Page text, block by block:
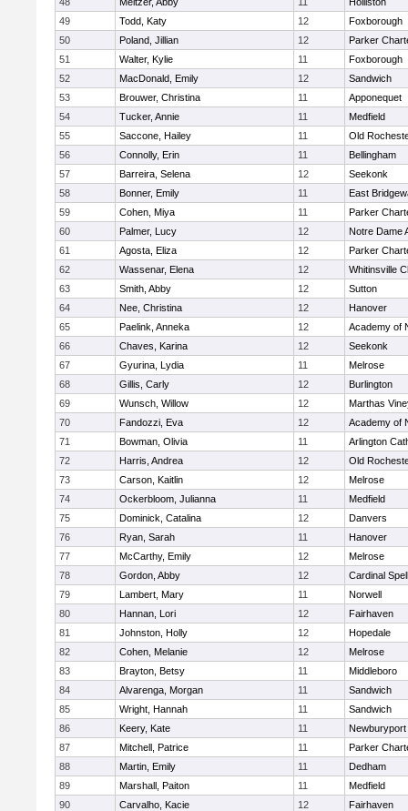
49
Todd, Katy 12
Foxborough
50
Poland, Jillian 12
Parker
51
Walter, Kylie 11
Foxborough
52
MacDonald, Emily 12
Sandwich
53
Brouwer, Christina 11
Apponequet
54
Tucker, Annie 11
Medfield
55
Saccone, Hailey 11
Old
56
Connolly, Erin 11
Bellingham
57
Barreira, Selena 12
Seekonk
58
Bonner, Emily 11
East
59
Cohen, Miya 11
Parker
60
Palmer, Lucy 12
Notre Dame
61
Agosta, Eliza 12
Parker
62
Wassenar, Elena 12
Whitinsville
63
Smith, Abby 12
Sutton
64
Nee, Christina 12
Hanover
65
Paelink, Anneka 12
Academy of
66
Chaves, Karina 12
Seekonk
67
Gyurina, Lydia 11
Melrose
68
Gillis, Carly 12
Burlington
69
Wunsch, Willow 12
Marthas
70
Fandozzi, Eva 12
Academy of
71
Bowman, Olivia 11
Arlington
72
Harris, Andrea 12
Old
73
Carson, Kaitlin 12
Melrose
74
Ockerbloom, Julianna 11
Medfield
75
Dominick, Catalina 12
Danvers
76
Ryan, Sarah 11
Hanover
77
McCarthy, Emily 12
Melrose
78
Gordon, Abby 12
Cardinal
79
Lambert, Mary 11
Norwell
80
Hannan, Lori 12
Fairhaven
81
Johnston, Holly 12
Hopedale
82
Cohen, Melanie 12
Melrose
83
Brayton, Betsy 11
Middleboro
84
Alvarenga, Morgan 11
Sandwich
85
Wright, Hannah 11
Sandwich
86
Keery, Kate 11
Newburyport
87
Mitchell, Patrice 11
Parker
88
Martin, Emily 11
Dedham
89
Marshall, Paiton 11
Medfield
90
Carvalho, Kacie 12
Fairhaven